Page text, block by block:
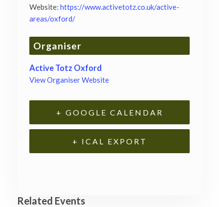
Website: https://www.activetotz.co.uk/active-
areas/oxford/
Organiser
Active Totz Oxford
View Organiser Website
+ GOOGLE CALENDAR
+ ICAL EXPORT
Related Events